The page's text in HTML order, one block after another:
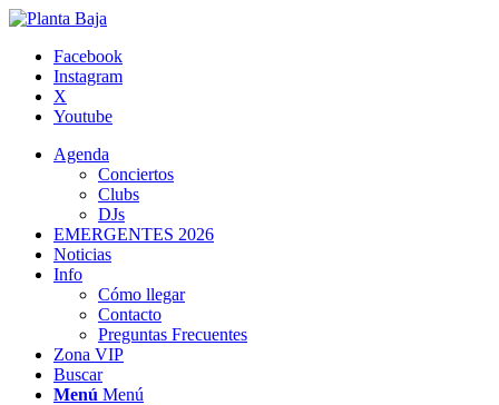
Facebook
Instagram
X
Youtube
Agenda
Conciertos
Clubs
DJs
EMERGENTES 2026
Noticias
Info
Cómo llegar
Contacto
Preguntas Frecuentes
Zona VIP
Buscar
Menú Menú